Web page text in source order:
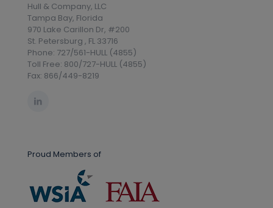
Hull & Company, LLC
Tampa Bay, Florida
970 Lake Carillon Dr, #200
St. Petersburg , FL 33716
Phone: 727/561-HULL (4855)
Toll Free: 800/727-HULL (4855)
Fax: 866/449-8219
Proud Members of